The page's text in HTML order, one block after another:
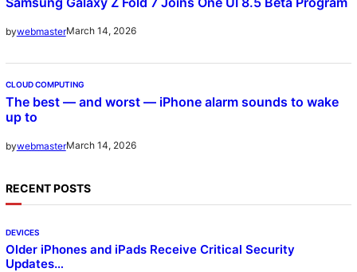
bywebmasterMarch 14, 2026
CLOUD COMPUTING
The best — and worst — iPhone alarm sounds to wake
up to
bywebmasterMarch 14, 2026
RECENT POSTS
DEVICES
Older iPhones and iPads Receive Critical Security
Updates…